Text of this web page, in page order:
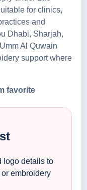
for clinics,
and
Dhabi, Sharjah,
Al Quwain
support where
favorite
logo details to
embroidery